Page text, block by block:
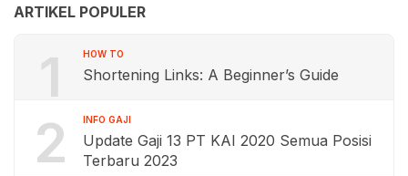
ARTIKEL POPULER
1 HOW TO
Shortening Links: A Beginner’s Guide
2 INFO GAJI
Update Gaji 13 PT KAI 2020 Semua Posisi
Terbaru 2023